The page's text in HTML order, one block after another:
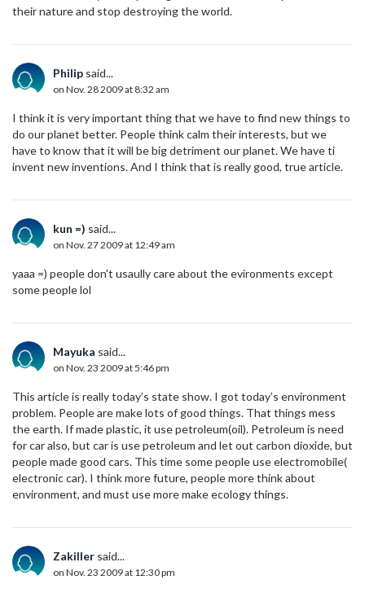
their nature and stop destroying the world.
Philip said...
on Nov. 28 2009 at 8:32 am
I think it is very important thing that we have to find new things to
do our planet better. People think calm their interests, but we
have to know that it will be big detriment our planet. We have ti
invent new inventions. And I think that is really good, true article.
kun =) said...
on Nov. 27 2009 at 12:49 am
yaaa =) people don't usaully care about the evironments except
some people lol
Mayuka said...
on Nov. 23 2009 at 5:46 pm
This article is really today’s state show. I got today’s environment
problem. People are make lots of good things. That things mess
the earth. If made plastic, it use petroleum(oil). Petroleum is need
for car also, but car is use petroleum and let out carbon dioxide, but
people made good cars. This time some people use electromobile(
electronic car). I think more future, people more think about
environment, and must use more make ecology things.
Zakiller said...
on Nov. 23 2009 at 12:30 pm